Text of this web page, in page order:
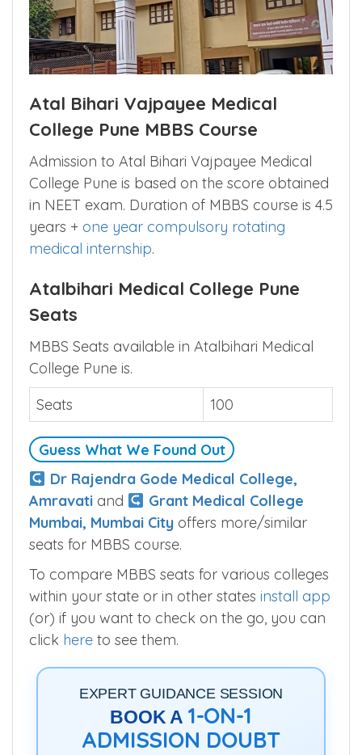
Atal Bihari Vajpayee Medical
College Pune MBBS Course
Admission to Atal Bihari Vajpayee Medical
College Pune is based on the score obtained
in NEET exam. Duration of MBBS course is 4.5
years + one year compulsory rotating
medical internship.
Atalbihari Medical College Pune
Seats
MBBS Seats available in Atalbihari Medical
College Pune is.
Seats
100
Guess What We Found Out
Dr Rajendra Gode Medical College,
Amravatiand
Grant Medical College
Mumbai, Mumbai Cityoffers more/similar
seats for MBBS course.
To compare MBBS seats for various colleges
within your state or in other statesinstall app
(or) if you want to check on the go, you can
clickhereto see them.
EXPERT GUIDANCE SESSION
BOOK A1-ON-1